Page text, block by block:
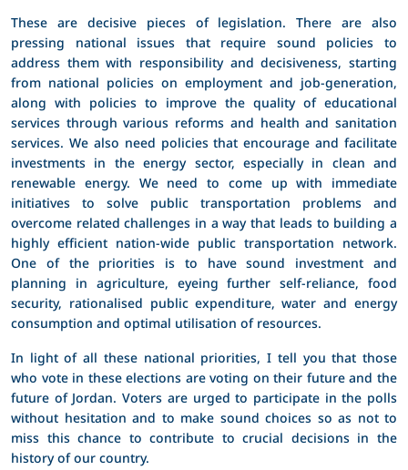
These are decisive pieces of legislation. There are also
pressing national issues that require sound policies to
address them with responsibility and decisiveness, starting
from national policies on employment and job-generation,
along with policies to improve the quality of educational
services through various reforms and health and sanitation
services. We also need policies that encourage and facilitate
investments in the energy sector, especially in clean and
renewable energy. We need to come up with immediate
initiatives to solve public transportation problems and
overcome related challenges in a way that leads to building a
highly efficient nation-wide public transportation network.
One of the priorities is to have sound investment and
planning in agriculture, eyeing further self-reliance, food
security, rationalised public expenditure, water and energy
consumption and optimal utilisation of resources.
In light of all these national priorities, I tell you that those
who vote in these elections are voting on their future and the
future of Jordan. Voters are urged to participate in the polls
without hesitation and to make sound choices so as not to
miss this chance to contribute to crucial decisions in the
history of our country.